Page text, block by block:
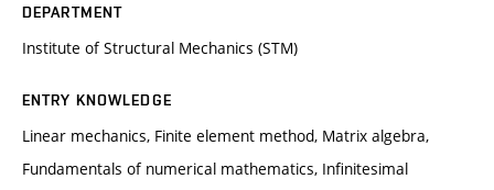
DEPARTMENT
Institute of Structural Mechanics (STM)
ENTRY KNOWLEDGE
Linear mechanics, Finite element method, Matrix algebra,
Fundamentals of numerical mathematics, Infinitesimal